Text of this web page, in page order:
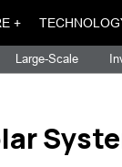
+
Large-Scale